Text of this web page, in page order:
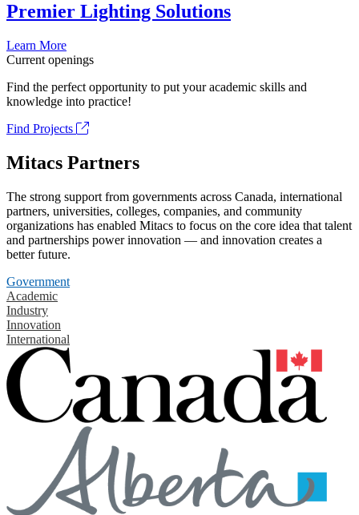
Premier Lighting Solutions
Learn More
Current openings
Find the perfect opportunity to put your academic skills and
knowledge into practice!
Find Projects
Mitacs Partners
The strong support from governments across Canada, international
partners, universities, colleges, companies, and community
organizations has enabled Mitacs to focus on the core idea that talent
and partnerships power innovation — and innovation creates a
better future.
Government
Academic
Industry
Innovation
International